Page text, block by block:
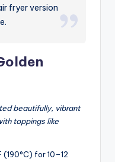
fryer version
beautifully, vibrant
toppings like
for 10–12